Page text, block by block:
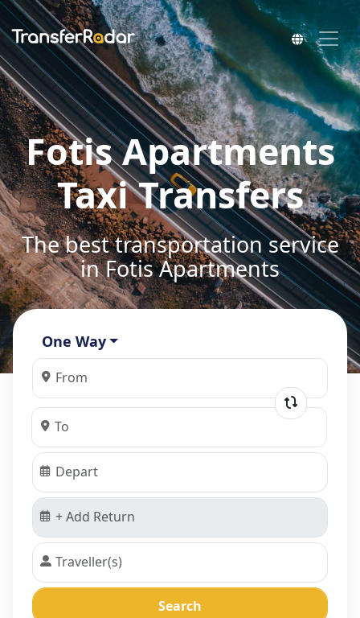
Fotis Apartments
Taxi Transfers
The best transportation service
in Fotis Apartments
One Way
Search